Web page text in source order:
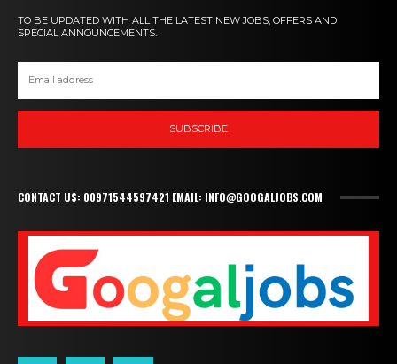
TO BE UPDATED WITH ALL THE LATEST NEW JOBS, OFFERS AND
SPECIAL ANNOUNCEMENTS.
SUBSCRIBE
CONTACT US: 00971544597421 EMAIL: INFO@GOOGALJOBS.COM